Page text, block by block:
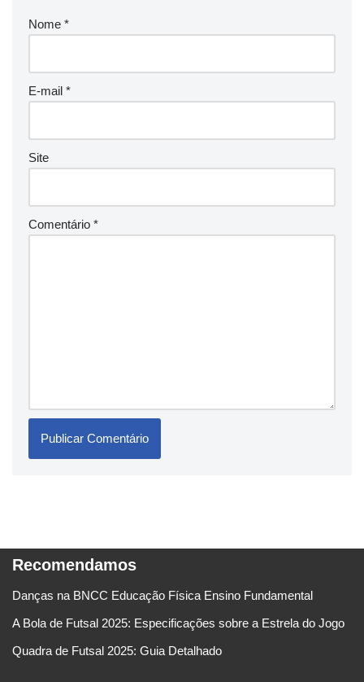
Nome *
E-mail *
Site
Comentário *
Recomendamos
Danças na BNCC Educação Física Ensino Fundamental
A Bola de Futsal 2025: Especificações sobre a Estrela do Jogo
Quadra de Futsal 2025: Guia Detalhado